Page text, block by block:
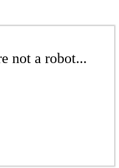
not a robot...